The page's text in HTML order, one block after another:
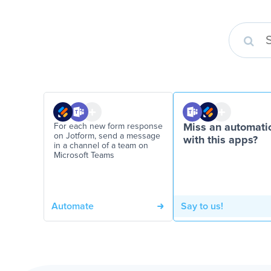
For each new form response
on Jotform, send a message
in a channel of a team on
Microsoft Teams
Automate
Miss an
with this apps?
Say to us!